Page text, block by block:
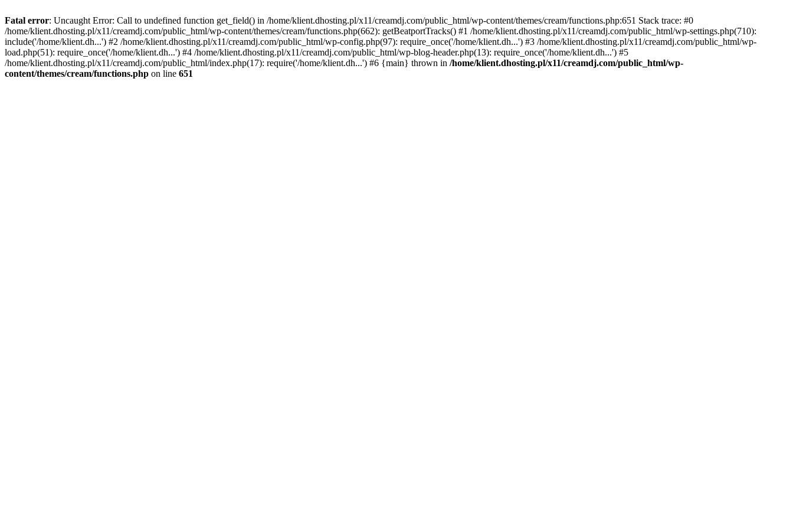
Fatal error: Uncaught Error: Call to undefined function get_field() in /home/klient.dhosting.pl/x11/creamdj.com/public_html/wp-content/themes/cream/functions.php:651 Stack trace: #0
/home/klient.dhosting.pl/x11/creamdj.com/public_html/wp-content/themes/cream/functions.php(662): getBeatportTracks() #1 /home/klient.dhosting.pl/x11/creamdj.com/public_html/wp-settings.php(710):
include('/home/klient.dh...') #2 /home/klient.dhosting.pl/x11/creamdj.com/public_html/wp-config.php(97): require_once('/home/klient.dh...') #3 /home/klient.dhosting.pl/x11/creamdj.com/public_html/wp-
load.php(51): require_once('/home/klient.dh...') #4 /home/klient.dhosting.pl/x11/creamdj.com/public_html/wp-blog-header.php(13): require_once('/home/klient.dh...') #5
/home/klient.dhosting.pl/x11/creamdj.com/public_html/index.php(17): require('/home/klient.dh...') #6 {main} thrown in /home/klient.dhosting.pl/x11/creamdj.com/public_html/wp-
content/themes/cream/functions.php on line 651